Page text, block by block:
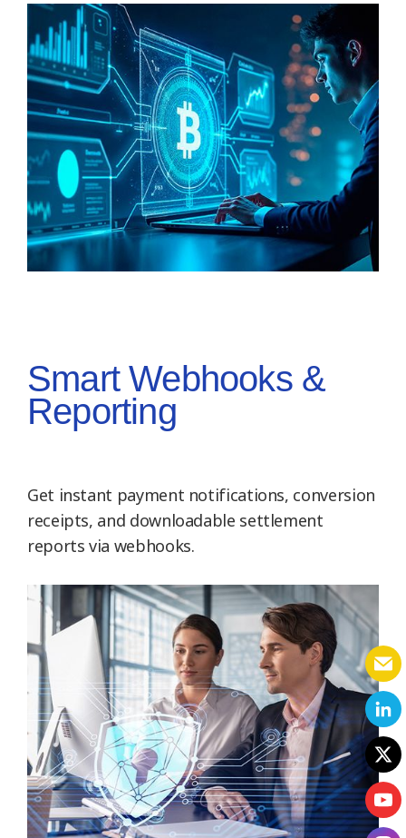
Smart Webhooks &
Reporting
Get instant payment notifications, conversion
receipts, and downloadable settlement
reports via webhooks.